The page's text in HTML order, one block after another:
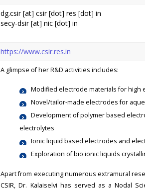
dg.csir [at] csir [dot] res [dot] in
secy-dsir [at] nic [dot] in
https://www.csir.res.in
A glimpse of her R&D activities includes:
Modified electrode materials for high
Novel/tailor-made electrodes for
Development of polymer based
electrolytes
Ionic liquid based electrodes and
Exploration of bio ionic liquids
Apart from executing numerous extramural
CSIR, Dr. Kalaiselvi has served as a Nodal